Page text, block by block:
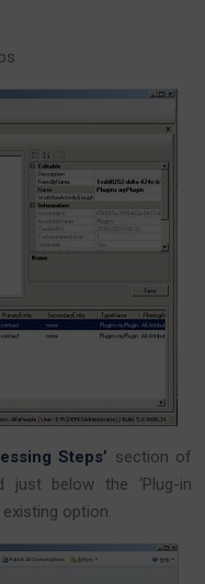
Steps’ section of
below the ‘Plug-in
option.